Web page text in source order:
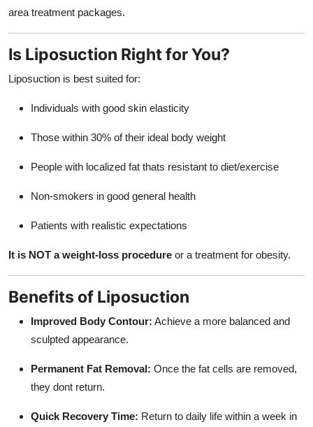
area treatment packages.
Is Liposuction Right for You?
Liposuction is best suited for:
Individuals with good skin elasticity
Those within 30% of their ideal body weight
People with localized fat thats resistant to diet/exercise
Non-smokers in good general health
Patients with realistic expectations
It is NOT a weight-loss procedure or a treatment for obesity.
Benefits of Liposuction
Improved Body Contour: Achieve a more balanced and
sculpted appearance.
Permanent Fat Removal: Once the fat cells are removed,
they dont return.
Quick Recovery Time: Return to daily life within a week in